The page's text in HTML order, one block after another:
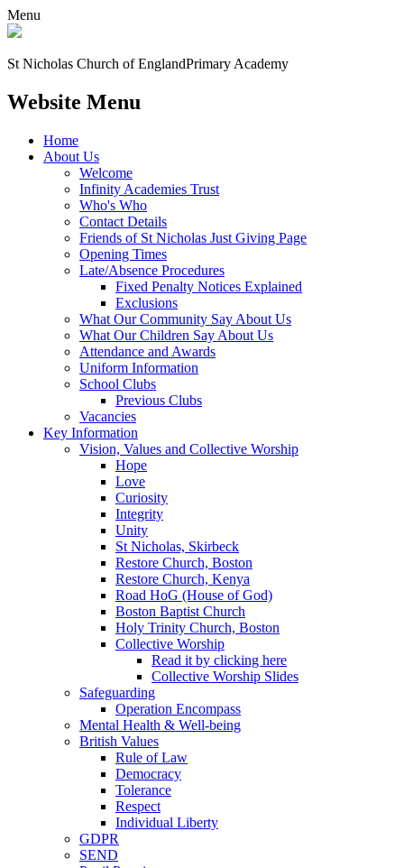
Menu
St Nicholas Church of EnglandPrimary Academy
Website Menu
Home
About Us
Welcome
Infinity Academies Trust
Who's Who
Contact Details
Friends of St Nicholas Just Giving Page
Opening Times
Late/Absence Procedures
Fixed Penalty Notices Explained
Exclusions
What Our Community Say About Us
What Our Children Say About Us
Attendance and Awards
Uniform Information
School Clubs
Previous Clubs
Vacancies
Key Information
Vision, Values and Collective Worship
Hope
Love
Curiosity
Integrity
Unity
St Nicholas, Skirbeck
Restore Church, Boston
Restore Church, Kenya
Road HoG (House of God)
Boston Baptist Church
Holy Trinity Church, Boston
Collective Worship
Read it by clicking here
Collective Worship Slides
Safeguarding
Operation Encompass
Mental Health & Well-being
British Values
Rule of Law
Democracy
Tolerance
Respect
Individual Liberty
GDPR
SEND